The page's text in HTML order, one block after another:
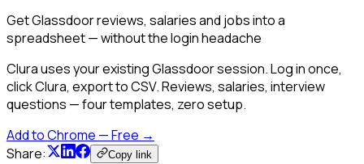
Get Glassdoor reviews, salaries and jobs into a
spreadsheet — without the login headache
Clura uses your existing Glassdoor session. Log in once,
click Clura, export to CSV. Reviews, salaries, interview
questions — four templates, zero setup.
Add to Chrome — Free →
Share:
Copy link